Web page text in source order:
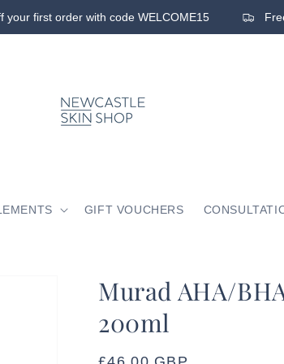
first order with code WELCOME15
GIFT VOUCHERS
Murad AHA/
200ml